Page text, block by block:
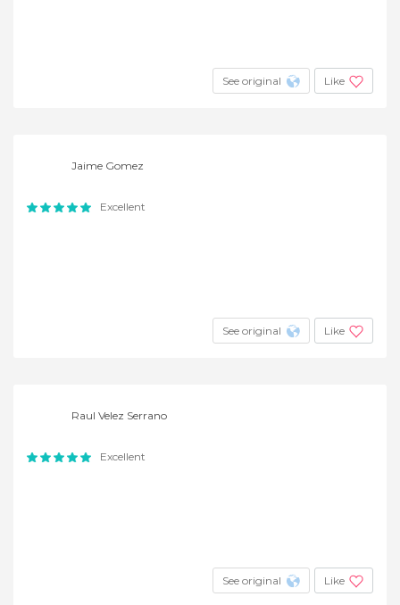
See original Like
Jaime Gomez
Excellent
See original Like
Raul Velez Serrano
Excellent
See original Like